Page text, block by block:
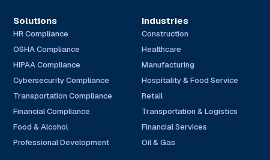
Solutions
HR Compliance
OSHA Compliance
HIPAA Compliance
Cybersecurity Compliance
Transportation Compliance
Financial Compliance
Food & Alcohol
Professional Development
Industries
Construction
Healthcare
Manufacturing
Hospitality & Food Service
Retail
Transportation & Logistics
Financial Services
Oil & Gas